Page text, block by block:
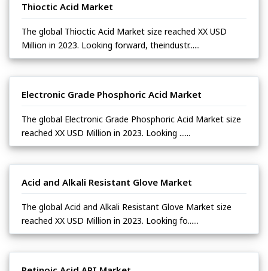
Thioctic Acid Market
The global Thioctic Acid Market size reached XX USD
Million in 2023. Looking forward, theindustr......
Electronic Grade Phosphoric Acid Market
The global Electronic Grade Phosphoric Acid Market size
reached XX USD Million in 2023. Looking ......
Acid and Alkali Resistant Glove Market
The global Acid and Alkali Resistant Glove Market size
reached XX USD Million in 2023. Looking fo......